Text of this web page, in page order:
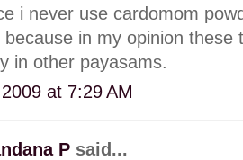
i never use cardomom
because in my opinion
in other payasams.
at 7:29 AM
P said...